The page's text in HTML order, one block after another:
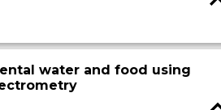
water and food using